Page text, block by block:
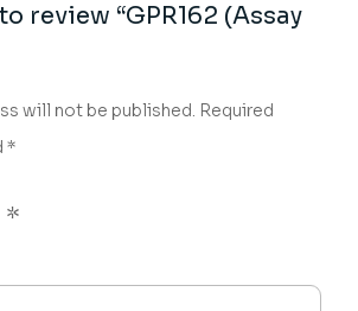
review “GPR162 (Assay
will not be published. Required
*
*